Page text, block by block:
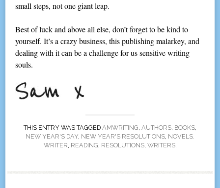
small steps, not one giant leap.
Best of luck and above all else, don’t forget to be kind to
yourself. It’s a crazy business, this publishing malarkey, and
dealing with it can be a challenge for us sensitive writing
souls.
THIS ENTRY WAS TAGGED AMWRITING, AUTHORS, BOOKS,
NEW YEAR'S DAY, NEW YEAR'S RESOLUTIONS, NOVELS.
WRITER, READING, RESOLUTIONS, WRITERS.